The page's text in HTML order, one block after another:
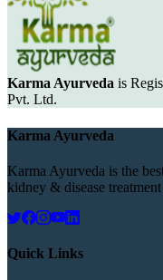
Karma Ayurveda is
Pvt. Ltd.
Karma Ayurveda
Karma Ayurveda is the
kidney & disease
Quick Links